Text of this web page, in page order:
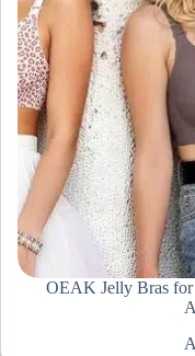
OEAK Jelly Bras for